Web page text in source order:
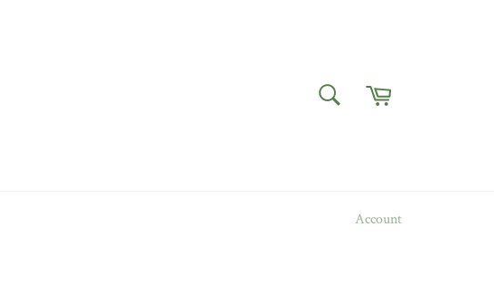
SEARCH
Account